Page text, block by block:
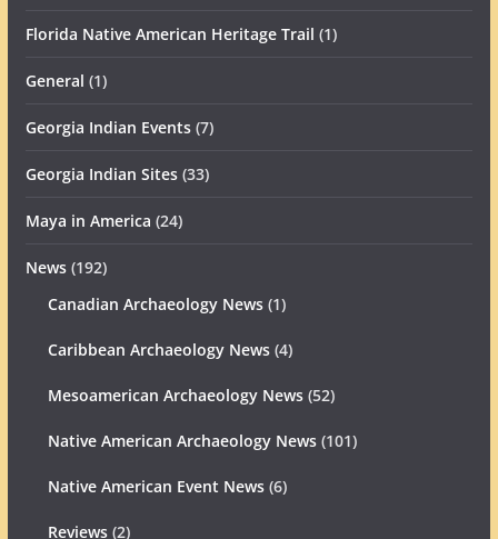
Florida Native American Heritage Trail (1)
General (1)
Georgia Indian Events(7)
Georgia Indian Sites(33)
Maya in America (24)
News(192)
Canadian Archaeology News(1)
Caribbean Archaeology News(4)
Mesoamerican Archaeology News(52)
Native American Archaeology News(101)
Native American Event News(6)
Reviews(2)